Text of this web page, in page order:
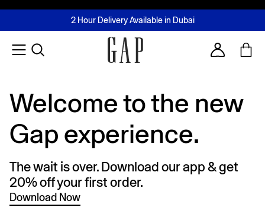
FREE Same Day Delivery - Limited time only
2 Hour Delivery Available in Dubai
Buy now, pay later with Tabby & Tamara
Join MUSE Loyalty ProgrammeLearn More
Account
Welcome to the new
Gap experience.
The wait is over. Download our app & get
20% off your first order.
Download Now